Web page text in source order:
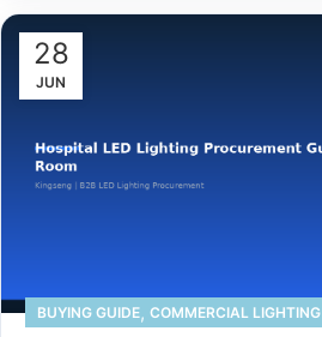
28
JUN
BUYING GUIDE, COMMERCIAL LIGHTING